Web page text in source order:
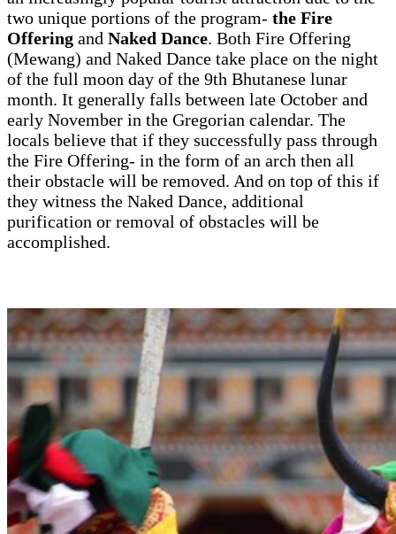
two unique portions of the program- the Fire
Offering and Naked Dance. Both Fire Offering
(Mewang) and Naked Dance take place on the night
of the full moon day of the 9th Bhutanese lunar
month. It generally falls between late October and
early November in the Gregorian calendar. The
locals believe that if they successfully pass through
the Fire Offering- in the form of an arch then all
their obstacle will be removed. And on top of this if
they witness the Naked Dance, additional
purification or removal of obstacles will be
accomplished.